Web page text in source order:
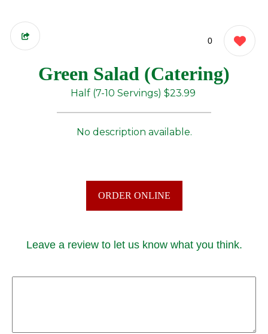
0
Green Salad (Catering)
Half (7-10 Servings) $23.99
No description available.
ORDER ONLINE
Leave a review to let us know what you think.